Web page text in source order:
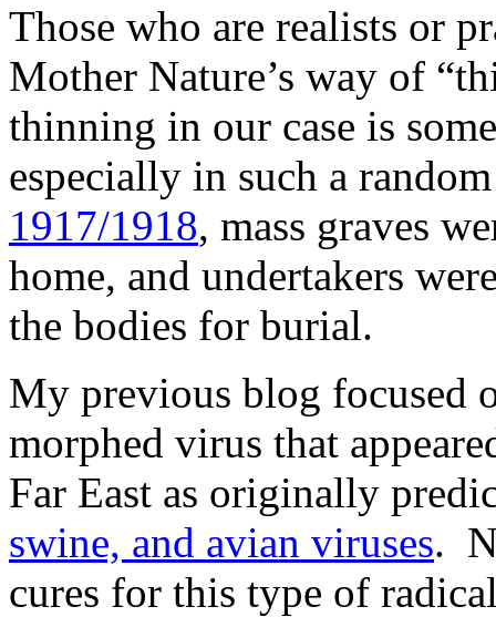
Those who are realists or
Mother Nature’s way of
thinning in our case is
especially in such a
1917/1918, mass graves
home, and undertakers
the bodies for burial.
My previous blog focused
morphed virus that
Far East as originally
swine, and avian viruses.
cures for this type of